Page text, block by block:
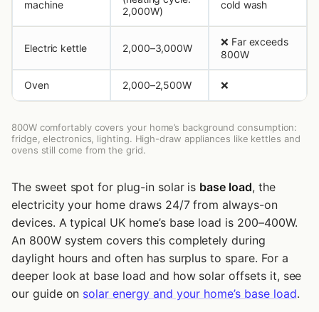
machine
2,000W)
cold wash
Electric kettle 2,000–3,000W
❌ Far exceeds
800W
Oven 2,000–2,500W ❌
800W comfortably covers your home’s background consumption:
fridge, electronics, lighting. High-draw appliances like kettles and
ovens still come from the grid.
The sweet spot for plug-in solar is base load, the
electricity your home draws 24/7 from always-on
devices. A typical UK home’s base load is 200–400W.
An 800W system covers this completely during
daylight hours and often has surplus to spare. For a
deeper look at base load and how solar offsets it, see
our guide on solar energy and your home’s base load.